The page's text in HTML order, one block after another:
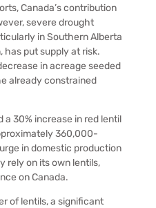
Canada’s contribution
severe drought
in Southern Alberta
has put supply at risk.
in acreage seeded
already constrained
a 30% increase in red lentil
360,000-
in domestic production
rely on its own lentils,
on Canada.
of lentils, a significant